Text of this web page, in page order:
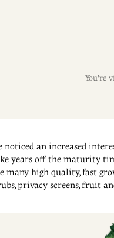
You're
an increased
years off the maturity
many high quality, fast
privacy screens, fruit